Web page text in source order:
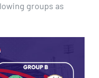
groups as